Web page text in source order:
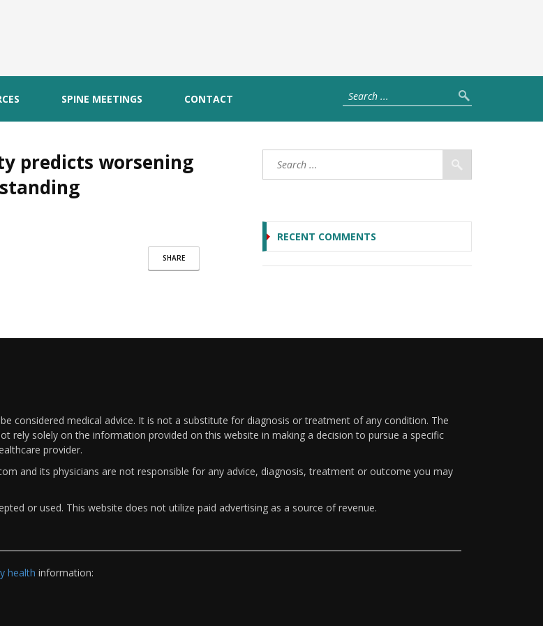
SPINE MEETINGS CONTACT
predicts worsening
SHARE
RECENT COMMENTS
considered medical advice. It is not a substitute for diagnosis or treatment of any condition. The
rely solely on the information provided on this website in making a decision to pursue a specific
provider.
and its physicians are not responsible for any advice, diagnosis, treatment or outcome you may
or used. This website does not utilize paid advertising as a source of revenue.
health information: